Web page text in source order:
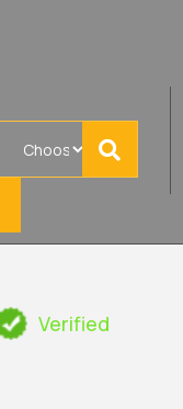
Verified